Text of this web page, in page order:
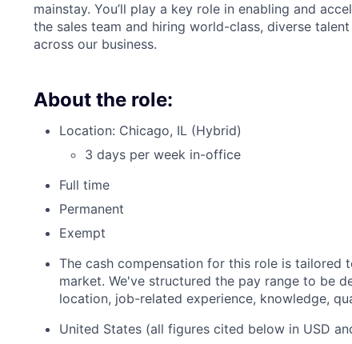
mainstay. You’ll play a key role in enabling and
the sales team and hiring world-class, diverse
across our business.
About the role:
Location: Chicago, IL (Hybrid)
3 days per week in-office
Full time
Permanent
Exempt
The cash compensation for this role is
market. We've structured the pay range to be
location, job-related experience, knowledge,
United States (all figures cited below in USD